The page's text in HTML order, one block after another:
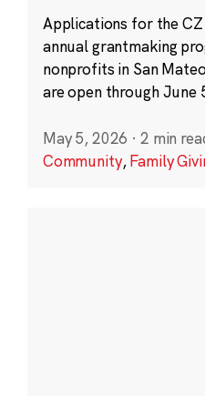
Applications for the
annual grantmaking
nonprofits in San
are open through June
May 5, 2026 · 2 min
Community,Family